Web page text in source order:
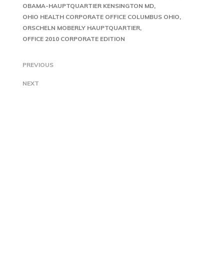
OBAMA-HAUPTQUARTIER KENSINGTON MD
OHIO HEALTH CORPORATE OFFICE COLUMBUS OHIO
ORSCHELN MOBERLY HAUPTQUARTIER
OFFICE 2010 CORPORATE EDITION
PREVIOUS
NEXT